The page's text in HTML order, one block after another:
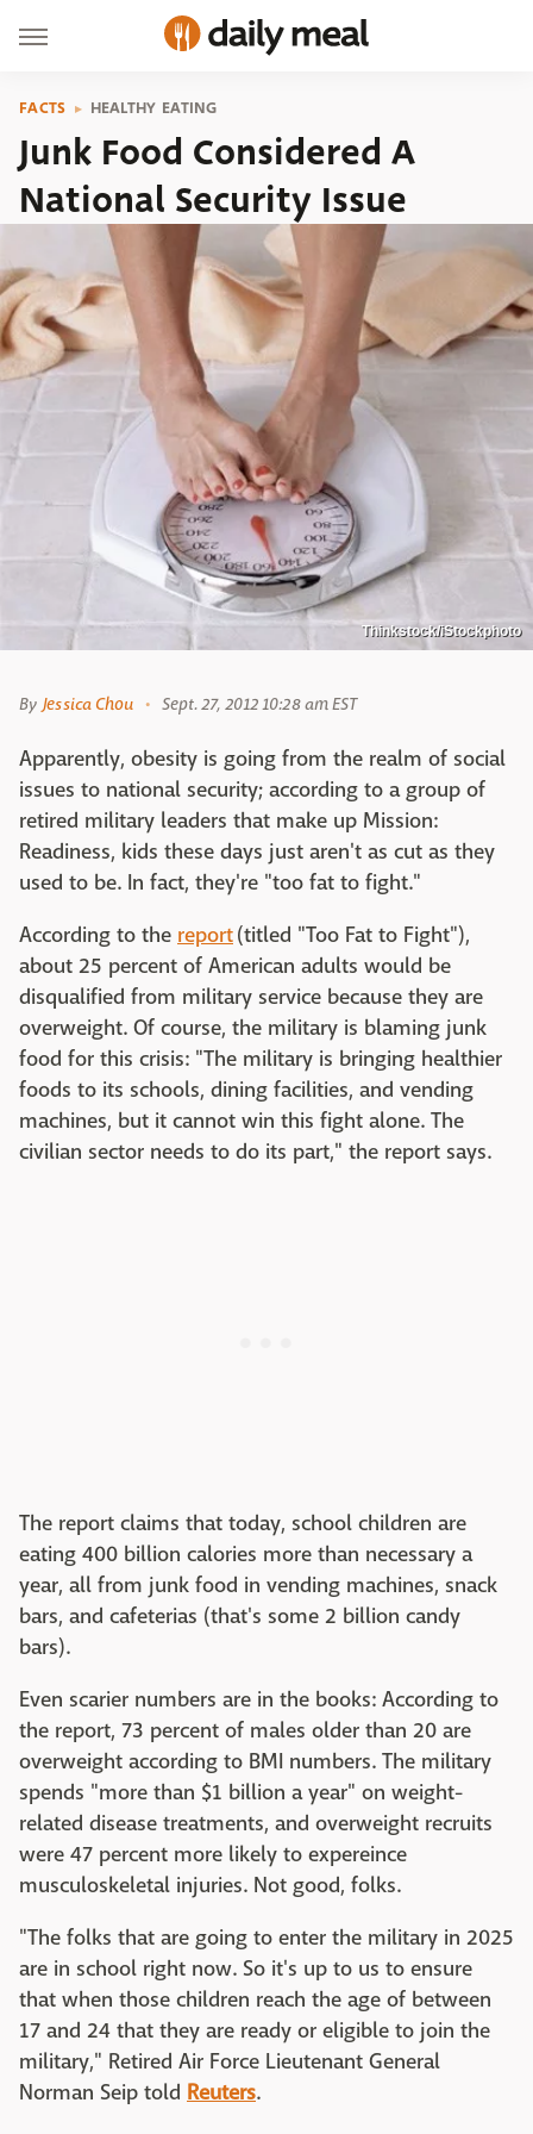
FACTS HEALTHY EATING
Junk Food Considered A
National Security Issue
Thinkstock/iStockphoto
By Jessica Chou Sept. 27, 2012 10:28 am EST
Apparently, obesity is going from the realm of social
issues to national security; according to a group of
retired military leaders that make up Mission:
Readiness, kids these days just aren't as cut as they
used to be. In fact, they're "too fat to fight."
According to the report(titled "Too Fat to Fight"),
about 25 percent of American adults would be
disqualified from military service because they are
overweight. Of course, the military is blaming junk
food for this crisis: "The military is bringing healthier
foods to its schools, dining facilities, and vending
machines, but it cannot win this fight alone. The
civilian sector needs to do its part," the report says.
The report claims that today, school children are
eating 400 billion calories more than necessary a
year, all from junk food in vending machines, snack
bars, and cafeterias (that's some 2 billion candy
bars).
Even scarier numbers are in the books: According to
the report, 73 percent of males older than 20 are
overweight according to BMI numbers. The military
spends "more than $1 billion a year" on weight-
related disease treatments, and overweight recruits
were 47 percent more likely to expereince
musculoskeletal injuries. Not good, folks.
"The folks that are going to enter the military in 2025
are in school right now. So it's up to us to ensure
that when those children reach the age of between
17 and 24 that they are ready or eligible to join the
military," Retired Air Force Lieutenant General
Norman Seip told Reuters.